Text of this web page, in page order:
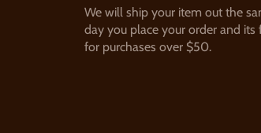
We will ship your item out the
day you place your order and its
for purchases over $50.